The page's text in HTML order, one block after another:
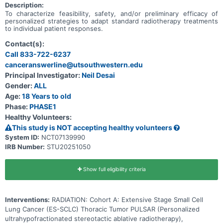
Description:
To characterize feasibility, safety, and/or preliminary efficacy of
personalized strategies to adapt standard radiotherapy treatments
to individual patient responses.
Contact(s):
Call 833-722-6237
canceranswerline@utsouthwestern.edu
Principal Investigator:Neil Desai
Gender:ALL
Age:18 Years to old
Phase:PHASE1
Healthy Volunteers:
This study is NOT accepting healthy volunteers
System ID: NCT07139990
IRB Number: STU20251050
Show full eligibility criteria
Interventions: RADIATION: Cohort A: Extensive Stage Small Cell
Lung Cancer (ES-SCLC) Thoracic Tumor PULSAR (Personalized
ultrahypofractionated stereotactic ablative radiotherapy),